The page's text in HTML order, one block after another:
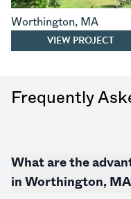
Worthington, MA
VIEW PROJECT
Frequently
What are the
in Worthington,